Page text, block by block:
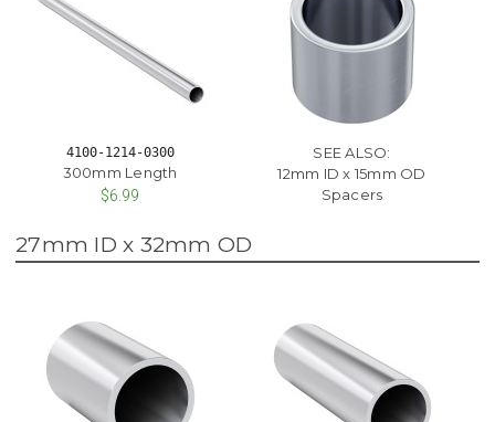
4100-1214-0300
300mm Length
$6.99
SEE ALSO:
12mm ID x 15mm OD
Spacers
27mm ID x 32mm OD